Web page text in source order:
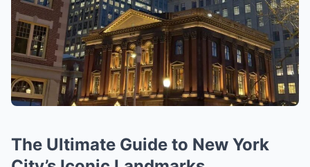
The Ultimate Guide to New York